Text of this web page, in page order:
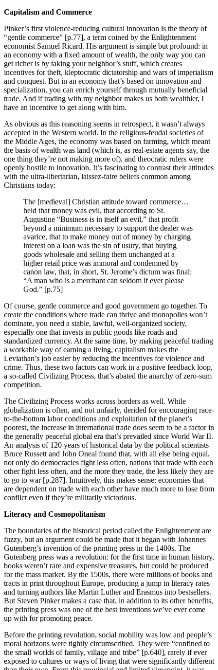
Capitalism and Commerce
Pinker’s first violence-reducing cultural innovation is the theory of
“gentle commerce” [p.77], a term coined by the Enlightenment
economist Samuel Ricard. His argument is simple but profound: in
an economy with a fixed amount of wealth, the only way you can
get richer is by taking your neighbor’s stuff, which creates
incentives for theft, kleptocratic dictatorship and wars of imperialism
and conquest. But in an economy that’s based on innovation and
specialization, you can enrich yourself through mutually beneficial
trade. And if trading with my neighbor makes us both wealthier, I
have an incentive to get along with him.
As obvious as this reasoning seems in retrospect, it wasn’t always
accepted in the Western world. In the religious-feudal societies of
the Middle Ages, the economy was based on farming, which meant
the basis of wealth was land (which is, as real-estate agents say, the
one thing they’re not making more of), and theocratic rulers were
openly hostile to innovation. It’s fascinating to contrast their attitudes
with the ultra-libertarian, laissez-faire beliefs common among
Christians today:
The [medieval] Christian attitude toward commerce…
held that money was evil, that according to St.
Augustine “Business is in itself an evil,” that profit
beyond a minimum necessary to support the dealer was
avarice, that to make money out of money by charging
interest on a loan was the sin of usury, that buying
goods wholesale and selling them unchanged at a
higher retail price was immoral and condemned by
canon law, that, in short, St. Jerome’s dictum was final:
“A man who is a merchant can seldom if ever please
God.” [p.75]
Of course, gentle commerce and good government go together. To
create the conditions where trade can thrive and monopolies won’t
dominate, you need a stable, lawful, well-organized society,
especially one that invests in public goods like roads and
standardized currency. At the same time, by making peaceful trading
a workable way of earning a living, capitalism makes the
Leviathan’s job easier by reducing the incentives for violence and
crime. Thus, these two factors can work in a positive feedback loop,
a so-called Civilizing Process, that’s abated the anarchy of zero-sum
competition.
The Civilizing Process works across borders as well. While
globalization is often, and not unfairly, derided for encouraging race-
to-the-bottom labor conditions and exploitation of the planet’s
poorest, the increase in international trade does seem to be a factor in
the generally peaceful global era that’s prevailed since World War II.
An analysis of 120 years of historical data by the political scientists
Bruce Russett and John Oneal found that, with all else being equal,
not only do democracies fight less often, nations that trade with each
other fight less often, and the more they trade, the less likely they are
to go to war [p.287]. Intuitively, this makes sense: economies that
are dependent on trade with each other have much more to lose from
conflict even if they’re militarily victorious.
Literacy and Cosmopolitanism
The boundaries of the historical period called the Enlightenment are
fuzzy, but an argument could be made that it began with Johannes
Gutenberg’s invention of the printing press in the 1400s. The
Gutenberg press was a revolution: for the first time in human history,
books weren’t rare and expensive treasures, but could be produced
for the mass market. By the 1500s, there were millions of books and
tracts in print throughout Europe, producing a jump in literacy rates
and turning authors like Martin Luther and Erasmus into bestsellers.
But Steven Pinker makes a case that, in addition to its other benefits,
the printing press was one of the best inventions we’ve ever come
up with for promoting peace.
Before the printing revolution, social mobility was low and people’s
moral horizons were tightly circumscribed. They were “confined to
the small worlds of family, village and tribe” [p.640], rarely if ever
exposed to cultures or ways of living that were significantly different